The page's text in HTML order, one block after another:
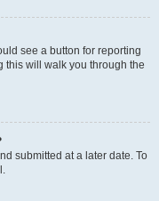
see a button for reporting
this will walk you through the
submitted at a later date. To